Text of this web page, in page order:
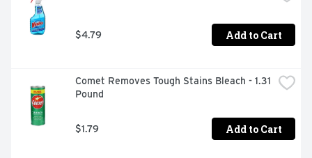
$4.79 Add to Cart
Comet Removes Tough Stains Bleach - 1.31
Pound
$1.79 Add to Cart